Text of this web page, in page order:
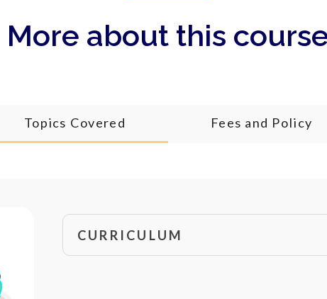
More about this
Topics Covered Fees and Policy
CURRICULUM